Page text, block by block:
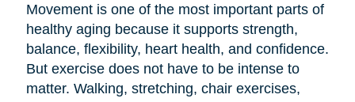
Movement is one of the most important parts of
healthy aging because it supports strength,
balance, flexibility, heart health, and confidence.
But exercise does not have to be intense to
matter. Walking, stretching, chair exercises,